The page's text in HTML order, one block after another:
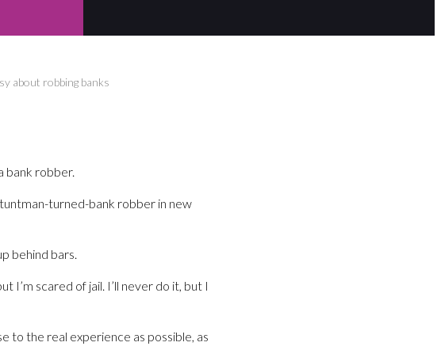
about robbing banks
bank robber.
turned-bank robber in new
behind bars.
I’m scared of jail. I’ll never do it, but I
to the real experience as possible, as